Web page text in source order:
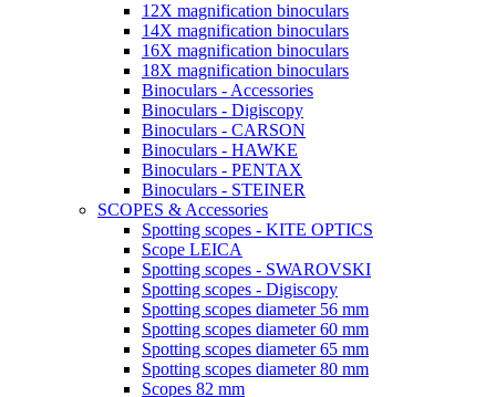
12X magnification binoculars
14X magnification binoculars
16X magnification binoculars
18X magnification binoculars
Binoculars - Accessories
Binoculars - Digiscopy
Binoculars - CARSON
Binoculars - HAWKE
Binoculars - PENTAX
Binoculars - STEINER
SCOPES & Accessories
Spotting scopes - KITE OPTICS
Scope LEICA
Spotting scopes - SWAROVSKI
Spotting scopes - Digiscopy
Spotting scopes diameter 56 mm
Spotting scopes diameter 60 mm
Spotting scopes diameter 65 mm
Spotting scopes diameter 80 mm
Scopes 82 mm